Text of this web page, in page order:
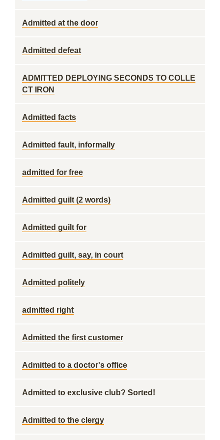
Admitted at the door
Admitted defeat
ADMITTED DEPLOYING SECONDS TO COLLE
CT IRON
Admitted facts
Admitted fault, informally
admitted for free
Admitted guilt (2 words)
Admitted guilt for
Admitted guilt, say, in court
Admitted politely
admitted right
Admitted the first customer
Admitted to a doctor's office
Admitted to exclusive club? Sorted!
Admitted to the clergy